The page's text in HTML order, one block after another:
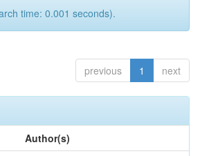
time: 0.001 seconds).
previous 1 next
Author(s)